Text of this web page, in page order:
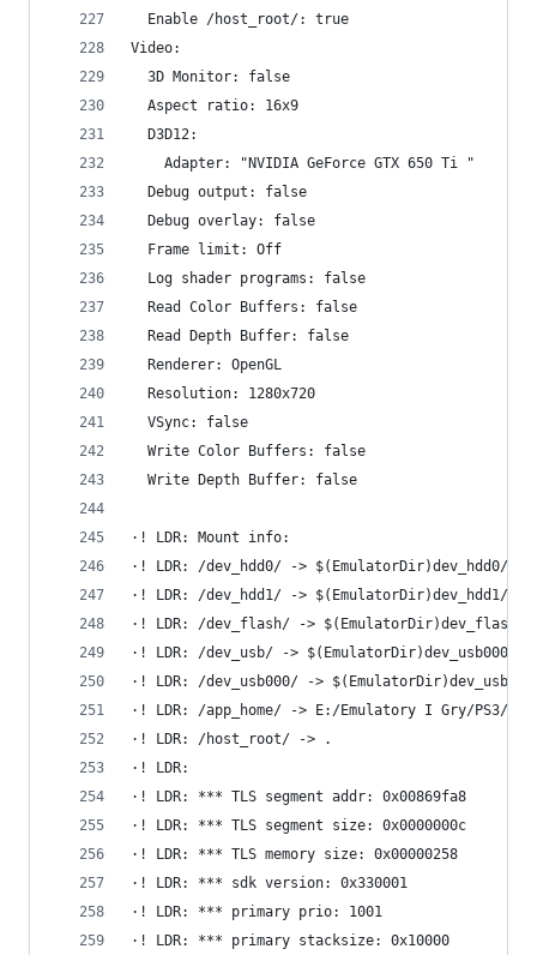
  Enable /host_root/: true
Video:
  3D Monitor: false
  Aspect ratio: 16x9
  D3D12:
    Adapter: "NVIDIA GeForce GTX 650 Ti "
  Debug output: false
  Debug overlay: false
  Frame limit: Off
  Log shader programs: false
  Read Color Buffers: false
  Read Depth Buffer: false
  Renderer: OpenGL
  Resolution: 1280x720
  VSync: false
  Write Color Buffers: false
  Write Depth Buffer: false
·! LDR: Mount info:
·! LDR: /dev_hdd0/ -> $(EmulatorDir)dev_hdd0/
·! LDR: /dev_hdd1/ -> $(EmulatorDir)dev_hdd1/
·! LDR: /dev_flash/ -> $(EmulatorDir)dev_flash/
·! LDR: /dev_usb/ -> $(EmulatorDir)dev_usb000/
·! LDR: /dev_usb000/ ->
·! LDR: /app_home/ -> E:/Emulatory I Gry/PS3/
·! LDR: /host_root/ -> .
·! LDR:
·! LDR: *** TLS segment addr: 0x00869fa8
·! LDR: *** TLS segment size: 0x0000000c
·! LDR: *** TLS memory size: 0x00000258
·! LDR: *** sdk version: 0x330001
·! LDR: *** primary prio: 1001
·! LDR: *** primary stacksize: 0x10000